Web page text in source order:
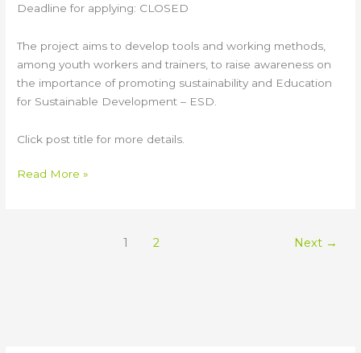
Deadline for applying: CLOSED
The project aims to develop tools and working methods,
among youth workers and trainers, to raise awareness on
the importance of promoting sustainability and Education
for Sustainable Development – ESD.
Click post title for more details.
Read More »
1 2 Next →